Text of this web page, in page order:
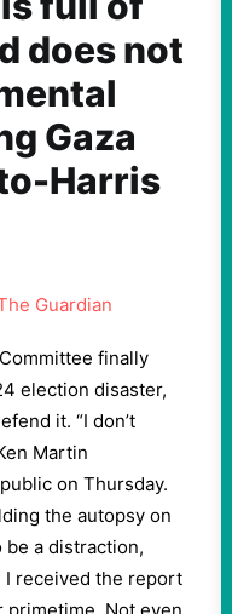
does not
Gaza
Harris
Guardian
finally
election disaster,
it. “I don’t
Martin
on Thursday.
the autopsy on
a distraction,
I received the report